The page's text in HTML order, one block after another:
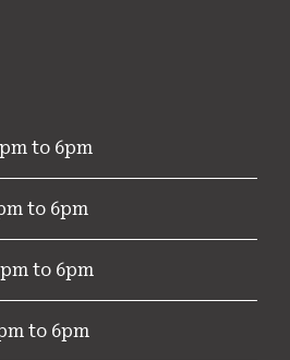
to 6pm
to 6pm
to 6pm
to 6pm